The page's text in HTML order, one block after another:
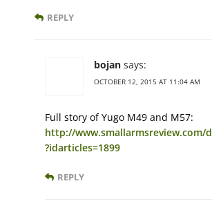
REPLY
bojan says:
OCTOBER 12, 2015 AT 11:04 AM
Full story of Yugo M49 and M57:
http://www.smallarmsreview.com/
?idarticles=1899
REPLY